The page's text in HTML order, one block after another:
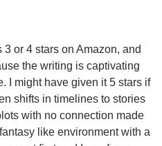
3 or 4 stars on Amazon, and
the writing is captivating
I might have given it 5 stars if
shifts in timelines to stories
with no connection made
like environment with a